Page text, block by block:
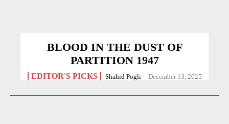
BLOOD IN THE DUST OF
PARTITION 1947
EDITOR'S PICKS Shahid Pogli - December 13, 2025